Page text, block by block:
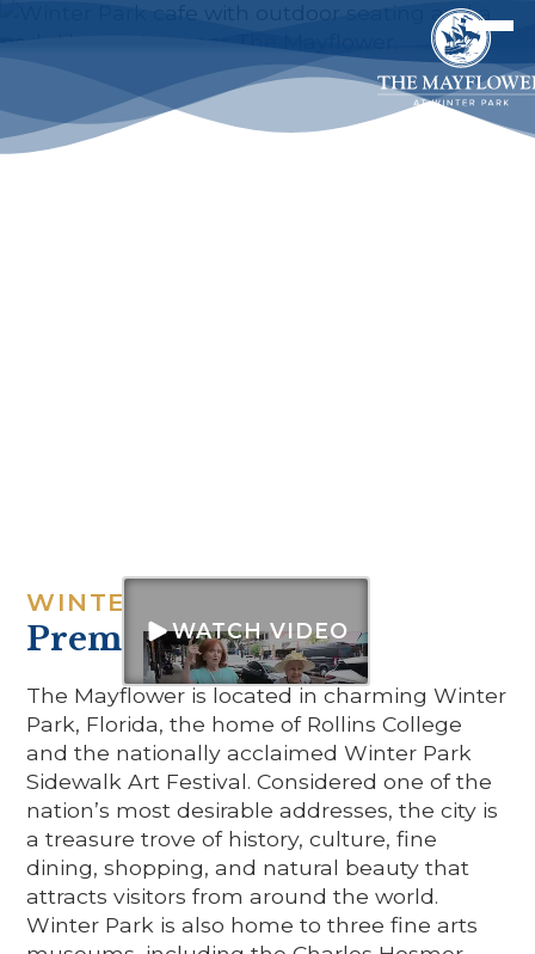
WATCH VIDEO
WINTER PARK IS A
Premier Location
The Mayflower is located in charming Winter
Park, Florida, the home of Rollins College
and the nationally acclaimed Winter Park
Sidewalk Art Festival. Considered one of the
nation’s most desirable addresses, the city is
a treasure trove of history, culture, fine
dining, shopping, and natural beauty that
attracts visitors from around the world.
Winter Park is also home to three fine arts